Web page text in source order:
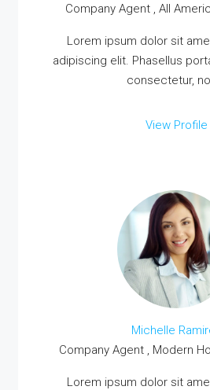
Company Agent , All
Lorem ipsum dolor sit
adipiscing elit. Phasellus
consectetur,
View Profile
Michelle
Company Agent , Modern
Lorem ipsum dolor sit